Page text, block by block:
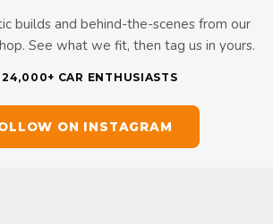
builds and behind-the-scenes from our
See what we fit, then tag us in yours.
CAR ENTHUSIASTS
ON INSTAGRAM